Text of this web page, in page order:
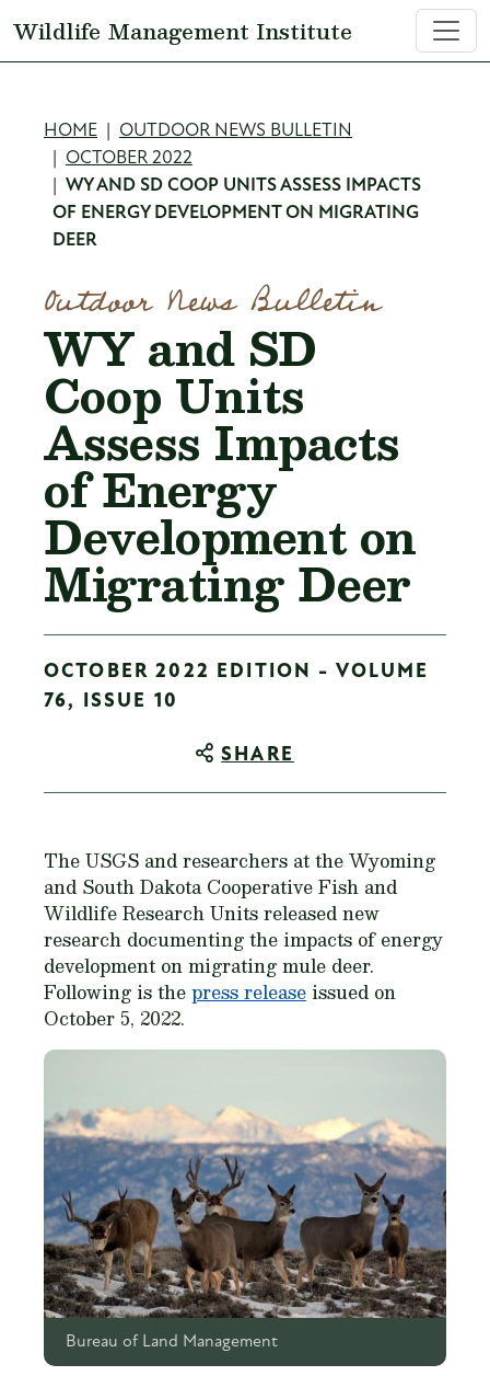
Wildlife Management Institute
Breadcrumb
HOME
OUTDOOR NEWS BULLETIN
OCTOBER 2022
WY AND SD COOP UNITS ASSESS IMPACTS
OF ENERGY DEVELOPMENT ON MIGRATING
DEER
Outdoor News Bulletin
WY and SD
Coop Units
Assess Impacts
of Energy
Development on
Migrating Deer
OCTOBER 2022 EDITION - VOLUME
76, ISSUE 10
SHARE
The USGS and researchers at the Wyoming
and South Dakota Cooperative Fish and
Wildlife Research Units released new
research documenting the impacts of energy
development on migrating mule deer.
Following is thepress release issued on
October 5, 2022.
Bureau of Land Management